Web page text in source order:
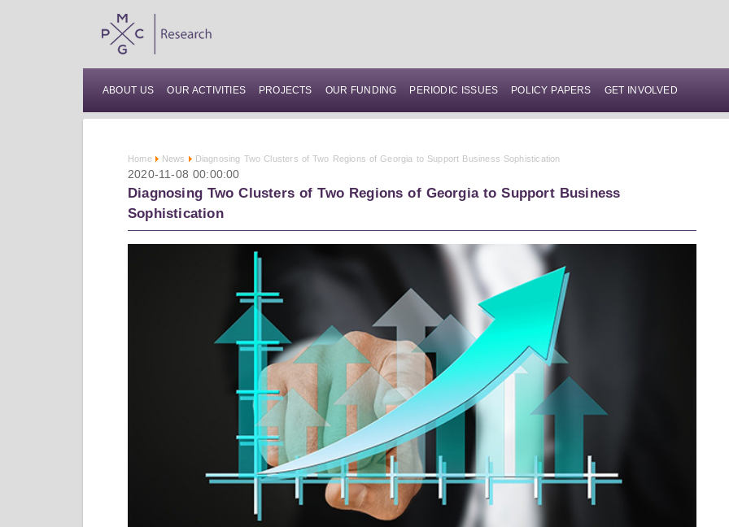
ABOUT US OUR ACTIVITIES PROJECTS OUR FUNDING PERIODIC ISSUES POLICY PAPERS GET INVOLVED
Home News Diagnosing Two Clusters of Two Regions of Georgia to Support Business Sophistication
2020-11-08 00:00:00
Diagnosing Two Clusters of Two Regions of Georgia to Support Business
Sophistication